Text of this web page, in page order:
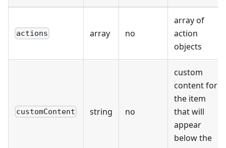
actions array no
array of
action
objects
customContent string no
custom
content for
the item
that will
appear
below the